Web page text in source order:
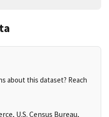
about this dataset? Reach
U.S. Census Bureau,